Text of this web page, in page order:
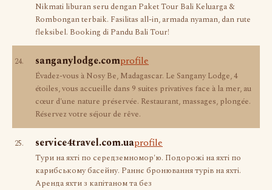
Nikmati liburan seru dengan Paket Tour Bali Keluarga &
Rombongan terbaik. Fasilitas all-in, armada nyaman, dan rute
fleksibel. Booking di Pandu Bali Tour!
24. sanganylodge.comprofile
Évadez-vous à Nosy Be, Madagascar. Le Sangany Lodge, 4
étoiles, vous accueille dans 9 suites privatives face à la mer, au
cœur d'une nature préservée. Restaurant, massages, plongée.
Réservez votre séjour de rêve.
25. service4travel.com.uaprofile
Тури на яхті по середземномор'ю. Подорожі на яхті по
карибському басейну. Раннє бронювання турів на яхті.
Аренда яхти з капітаном та без